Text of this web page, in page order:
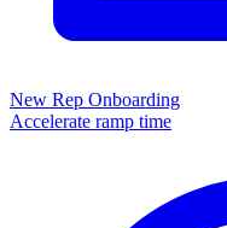
New Rep Onboarding
Accelerate ramp time